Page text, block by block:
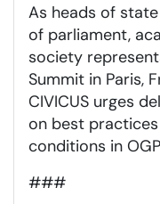
As heads of
of parliament,
society
Summit in Paris,
CIVICUS urges
on best
conditions in
###